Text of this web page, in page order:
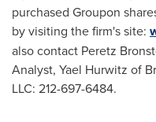
purchased Groupon
by visiting the firm's site:
also contact Peretz
Analyst, Yael Hurwitz of
LLC: 212-697-6484.